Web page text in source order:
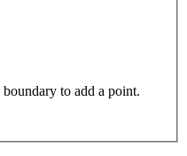
to add a point.